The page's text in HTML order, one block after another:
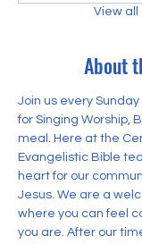
View all
About
Join us every
for Singing Worship,
meal. Here at the
Evangelistic Bible
heart for our
Jesus. We are a
where you can feel
you are. After our